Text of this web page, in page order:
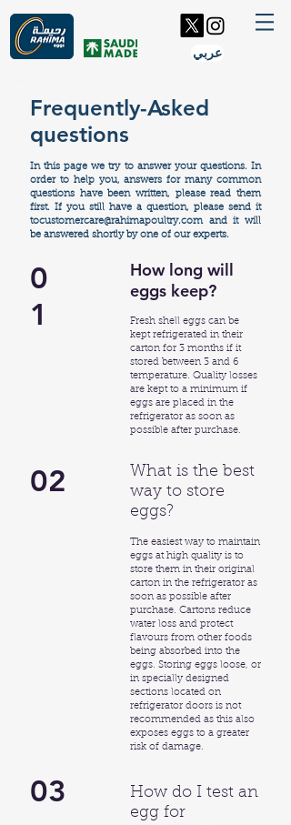
عربي
Frequently-Asked
questions
In this page we try to answer your questions. In
order to help you, answers for many common
questions have been written, please read them
first. If you still have a question, please send it
tocustomercare@rahimapoultry.comand it will
be answered shortly by one of our experts.
0
1
How long will
eggs keep?
Fresh shell eggs can be
kept refrigerated in their
carton for 3 months if it
stored between 3 and 6
temperature. Quality losses
are kept to a minimum if
eggs are placed in the
refrigerator as soon as
possible after purchase.
02
What is the best
way to store
eggs?
The easiest way to maintain
eggs at high quality is to
store them in their original
carton in the refrigerator as
soon as possible after
purchase. Cartons reduce
water loss and protect
flavours from other foods
being absorbed into the
eggs. Storing eggs loose, or
in specially designed
sections located on
refrigerator doors is not
recommended as this also
exposes eggs to a greater
risk of damage.
03
How do I test an
egg for